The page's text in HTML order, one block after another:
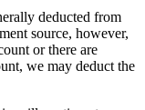
deducted from
source, however,
or there are
we may deduct the